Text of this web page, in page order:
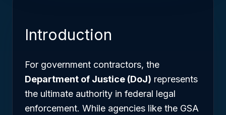
Introduction
For government contractors, the
Department of Justice (DoJ) represents
the ultimate authority in federal legal
enforcement. While agencies like the GSA